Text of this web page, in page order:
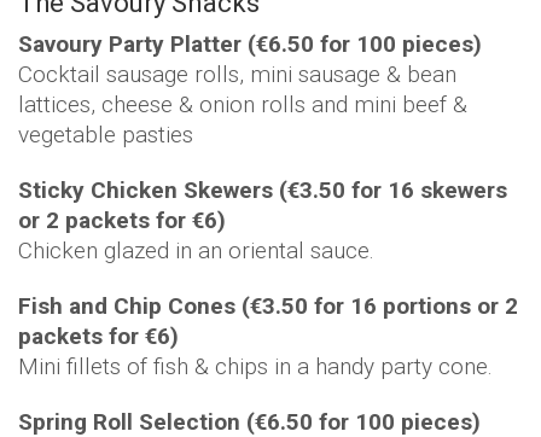
Savoury Party Platter (€6.50 for 100 pieces)
Cocktail sausage rolls, mini sausage & bean
lattices, cheese & onion rolls and mini beef &
vegetable pasties
Sticky Chicken Skewers (€3.50 for 16 skewers
or 2 packets for €6)
Chicken glazed in an oriental sauce.
Fish and Chip Cones (€3.50 for 16 portions or 2
packets for €6)
Mini fillets of fish & chips in a handy party cone.
Spring Roll Selection (€6.50 for 100 pieces)